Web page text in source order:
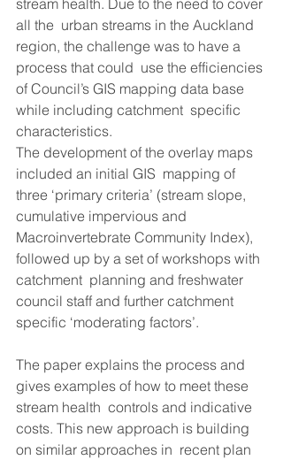
stream health. Due to the need to cover
all the  urban streams in the Auckland
region, the challenge was to have a
process that could  use the efficiencies
of Council’s GIS mapping data base
while including catchment  specific
characteristics.
The development of the overlay maps
included an initial GIS  mapping of
three ‘primary criteria’ (stream slope,
cumulative impervious and
Macroinvertebrate Community Index),
followed up by a set of workshops with
catchment  planning and freshwater
council staff and further catchment
specific ‘moderating factors’.
The paper explains the process and
gives examples of how to meet these
stream health  controls and indicative
costs. This new approach is building
on similar approaches in  recent plan